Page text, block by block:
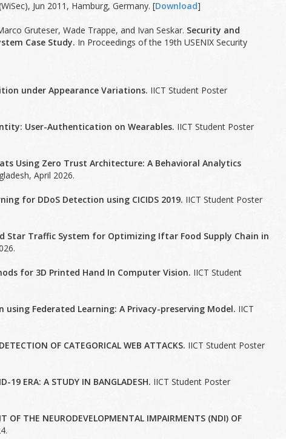
Jun 2011, Hamburg, Germany. [Download]
Gruteser, Wade Trappe, and Ivan Seskar. Security and
Case Study. In Proceedings of the 19th USENIX Security
under Appearance Variations. IICT Student Poster
User-Authentication on Wearables. IICT Student Poster
Using Zero Trust Architecture: A Behavioral Analytics
April 2026.
for DDoS Detection using CICIDS 2019. IICT Student Poster
Star Traffic System for Optimizing Iftar Food Supply Chain in
for 3D Printed Hand In Computer Vision. IICT Student
using Federated Learning: A Privacy-preserving Model. IICT
OF CATEGORICAL WEB ATTACKS. IICT Student Poster
19 ERA: A STUDY IN BANGLADESH. IICT Student Poster
OF THE NEURODEVELOPMENTAL IMPAIRMENTS (NDI) OF